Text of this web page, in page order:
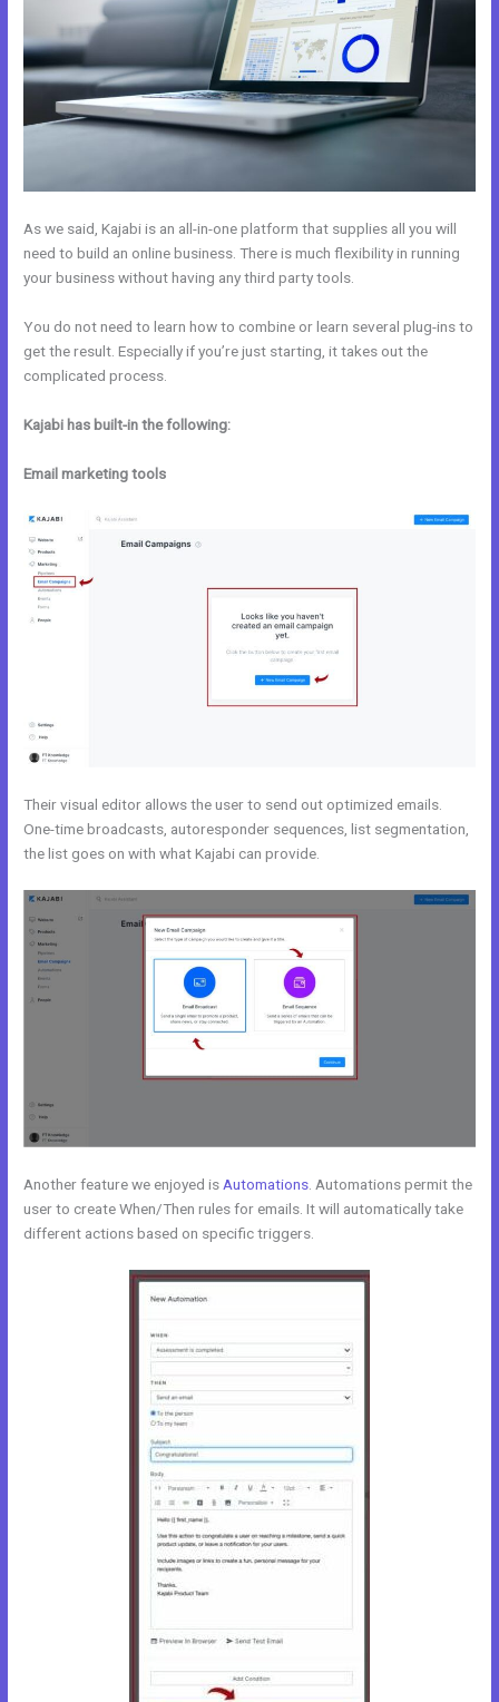
As we said, Kajabi is an all-in-one platform that supplies all you will
need to build an online business. There is much flexibility in running
your business without having any third party tools.
You do not need to learn how to combine or learn several plug-ins to
get the result. Especially if you’re just starting, it takes out the
complicated process.
Kajabi has built-in the following:
Email marketing tools
Their visual editor allows the user to send out optimized emails.
One-time broadcasts, autoresponder sequences, list segmentation,
the list goes on with what Kajabi can provide.
Another feature we enjoyed is Automations . Automations permit the
user to create When/Then rules for emails. It will automatically take
different actions based on specific triggers.